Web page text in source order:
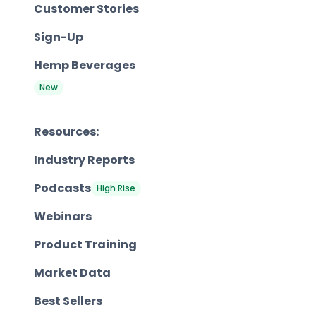
Customer Stories
Sign-Up
Hemp Beverages
New
Resources:
Industry Reports
Podcasts High Rise
Webinars
Product Training
Market Data
Best Sellers